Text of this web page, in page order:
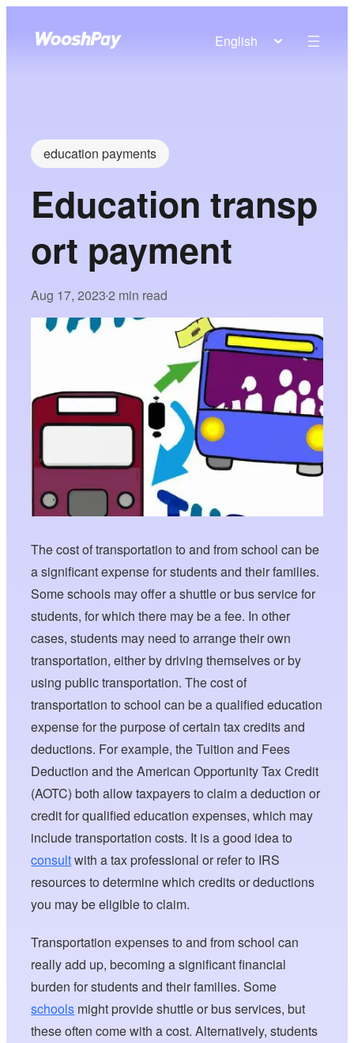
English
education payments
Education transp
ort payment
Aug 17, 2023•2 min read
The cost of transportation to and from school can be
a significant expense for students and their families.
Some schools may offer a shuttle or bus service for
students, for which there may be a fee. In other
cases, students may need to arrange their own
transportation, either by driving themselves or by
using public transportation. The cost of
transportation to school can be a qualified education
expense for the purpose of certain tax credits and
deductions. For example, the Tuition and Fees
Deduction and the American Opportunity Tax Credit
(AOTC) both allow taxpayers to claim a deduction or
credit for qualified education expenses, which may
include transportation costs. It is a good idea to
consultwith a tax professional or refer to IRS
resources to determine which credits or deductions
you may be eligible to claim.
Transportation expenses to and from school can
really add up, becoming a significant financial
burden for students and their families. Some
schools might provide shuttle or bus services, but
these often come with a cost. Alternatively, students